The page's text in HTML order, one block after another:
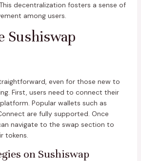
decentralization fosters a sense of
among users.
Sushiswap
even for those new to
First, users need to connect their
Popular wallets such as
are fully supported. Once
navigate to the swap section to
tokens.
on Sushiswap